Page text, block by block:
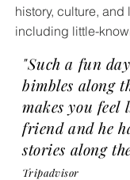
history, culture,
including little-
"Such a fun
bimbles along
makes you feel
friend and he
stories along
Tripadvisor